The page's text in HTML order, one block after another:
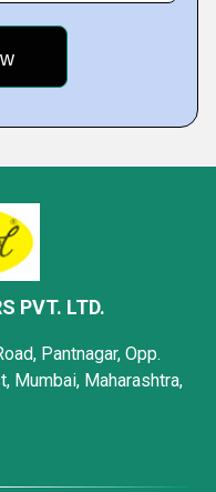
PVT. LTD.
Pantnagar, Opp.
Mumbai, Maharashtra,